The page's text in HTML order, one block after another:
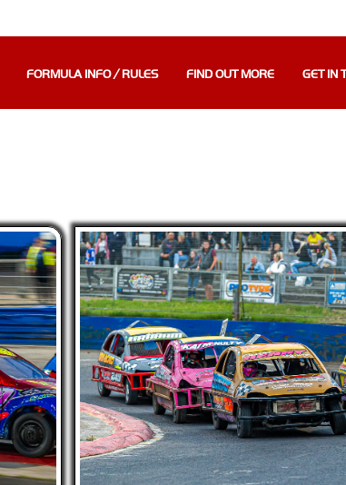
FORMULA INFO / RULES FIND OUT MORE GET IN